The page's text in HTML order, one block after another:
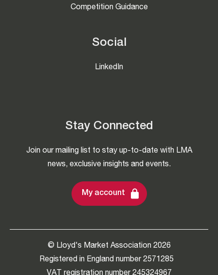
Competition Guidance
Social
LinkedIn
Stay Connected
Join our mailing list to stay up-to-date with LMA
news, exclusive insights and events.
My account
© Lloyd's Market Association 2026
Registered in England number 2571285